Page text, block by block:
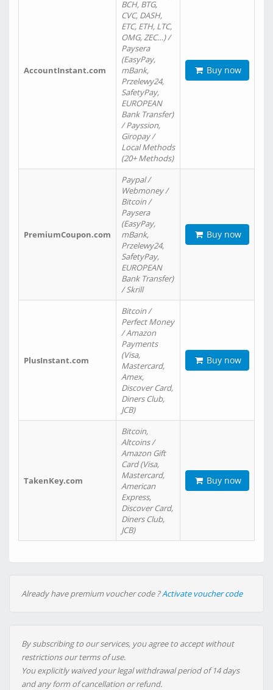
AccountInstant.com
BCH, BTG,
CVC, DASH,
ETC, ETH, LTC,
OMG, ZEC…) /
Paysera
(EasyPay,
mBank,
Przelewy24,
SafetyPay,
EUROPEAN
Bank Transfer)
/ Payssion,
Giropay /
Local Methods
(20+ Methods)
Buy now
PremiumCoupon.com
Paypal /
Webmoney /
Bitcoin /
Paysera
(EasyPay,
mBank,
Przelewy24,
SafetyPay,
EUROPEAN
Bank Transfer)
/ Skrill
Buy now
PlusInstant.com
Bitcoin /
Perfect Money
/ Amazon
Payments
(Visa,
Mastercard,
Amex,
Discover Card,
Diners Club,
JCB)
Buy now
TakenKey.com
Bitcoin,
Altcoins /
Amazon Gift
Card (Visa,
Mastercard,
American
Express,
Discover Card,
Diners Club,
JCB)
Buy now
Already have premium voucher code ?Activate voucher code
By subscribing to our services, you agree to accept without
restrictions our terms of use.
You explicitly waived your legal withdrawal period of 14 days
and any form of cancellation or refund.